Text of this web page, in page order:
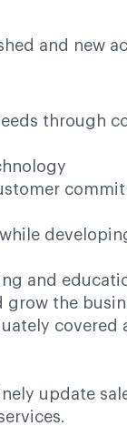
and new
through
and
grow the
covered
update